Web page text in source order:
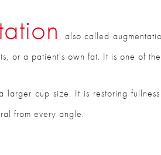
, also called
or a patient's own fat. It is one of
larger cup size. It is restoring
from every angle.